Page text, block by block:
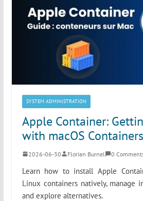
SYSTEM ADMINISTRATION
Apple Container:
with macOS Containers
2026-06-30 Florian Burnel 0
Learn how to install Apple
Linux containers natively, manage
and explore alternatives.